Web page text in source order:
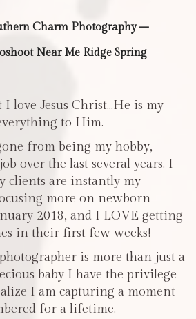
Charm Photography –
Near Me Ridge Spring
love Jesus Christ…He is my
to Him.
from being my hobby,
over the last several years. I
clients are instantly my
more on newborn
2018, and I LOVE getting
in their first few weeks!
is more than just a
baby I have the privilege
I am capturing a moment
for a lifetime.